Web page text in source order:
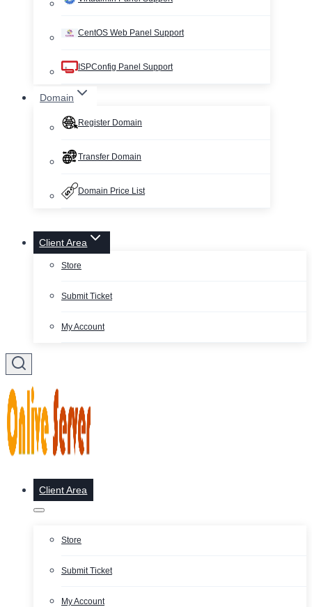
CentOS Web Panel Support
ISPConfig Panel Support
Domain
Register Domain
Transfer Domain
Domain Price List
Client Area
Store
Submit Ticket
My Account
Client Area
Store
Submit Ticket
My Account